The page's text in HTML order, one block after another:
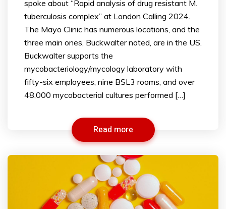
spoke about “Rapid analysis of drug resistant M.
tuberculosis complex” at London Calling 2024.
The Mayo Clinic has numerous locations, and the
three main ones, Buckwalter noted, are in the US.
Buckwalter supports the
mycobacteriology/mycology laboratory with
fifty-six employees, nine BSL3 rooms, and over
48,000 mycobacterial cultures performed […]
Read more